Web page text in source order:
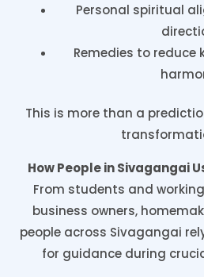
Personal spiritual
Remedies to
This is more than a
How People in Sivagangai
From students and
business owners,
people across Sivagangai
for guidance during